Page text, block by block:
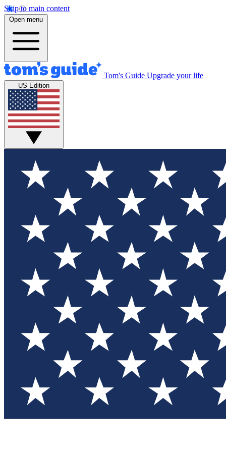
Skip to main content
Open menu
Tom's Guide Upgrade your life
US Edition